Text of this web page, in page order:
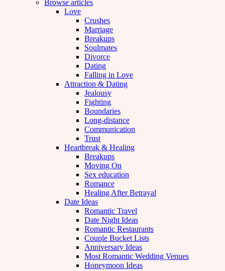
Browse articles
Love
Crushes
Marriage
Breakups
Soulmates
Divorce
Dating
Falling in Love
Attraction & Dating
Jealousy
Fighting
Boundaries
Long-distance
Communication
Trust
Heartbreak & Healing
Breakups
Moving On
Sex education
Romance
Healing After Betrayal
Date Ideas
Romantic Travel
Date Night Ideas
Romantic Restaurants
Couple Bucket Lists
Anniversary Ideas
Most Romantic Wedding Venues
Honeymoon Ideas